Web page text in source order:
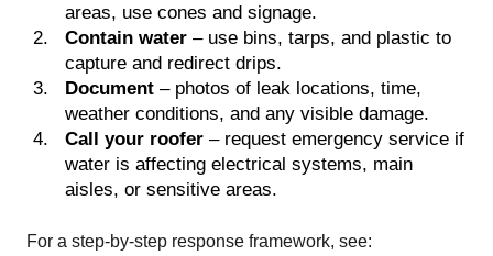
areas, use cones and signage.
Contain water – use bins, tarps, and plastic to
capture and redirect drips.
Document – photos of leak locations, time,
weather conditions, and any visible damage.
Call your roofer – request emergency service if
water is affecting electrical systems, main
aisles, or sensitive areas.
For a step-by-step response framework, see: